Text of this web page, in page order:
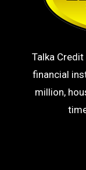
Talka
financial
million,